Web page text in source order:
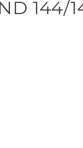
144/